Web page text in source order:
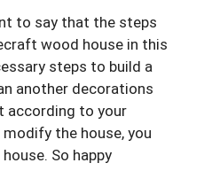
to say that the steps
wood house in this
steps to build a
another decorations
according to your
the house, you
So happy